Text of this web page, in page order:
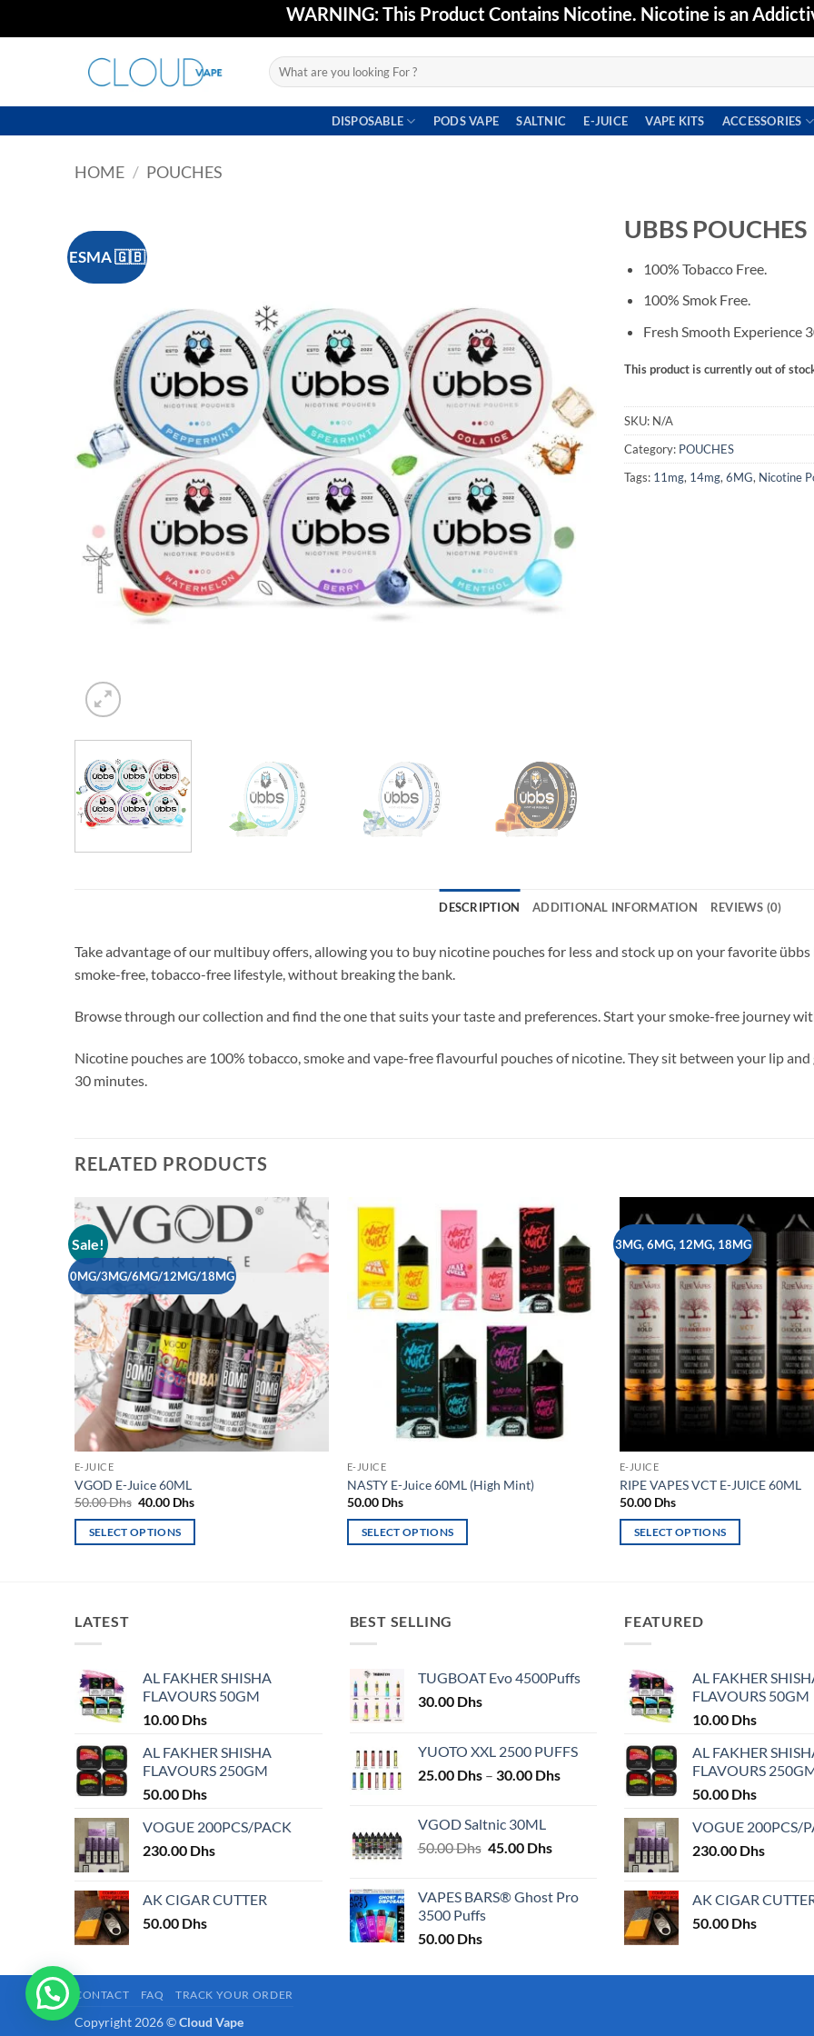
to
WARNING: This Product Contains Nicotine. Nicotine is an
Search
for:
DISPOSABLE PODS VAPE SALTNIC E-JUICE VAPE KITS ACCESSORIES
HOME / POUCHES
ESMA 🇬🇧
UBBS POUCHES
100% Tobacco Free.
100% Smok Free.
Fresh Smooth Experience
This product is currently out of
SKU: N/A
Category: POUCHES
Tags: 11mg, 14mg, 6MG, Nicotine
DESCRIPTION ADDITIONAL INFORMATION REVIEWS (0)
Take advantage of our multibuy offers, allowing you to buy nicotine pouches for less and stock up on your favorite
smoke-free, tobacco-free lifestyle, without breaking the bank.
Browse through our collection and find the one that suits your taste and preferences. Start your smoke-free journey
Nicotine pouches are 100% tobacco, smoke and vape-free flavourful pouches of nicotine. They sit between your lip
30 minutes.
RELATED PRODUCTS
Sale!
0MG/3MG/6MG/12MG/18MG
wishlist
E-JUICE
VGOD E-Juice 60ML
50.00Dhs Original
was:
50.00 Dhs.
40.00 DhsCurrent
SELECT OPTIONS
multiple
variants.
options
may
chosen
on
the
page
Add to
E-JUICE
NASTY E-Juice 60ML (High Mint)
50.00 Dhs
SELECT OPTIONS
multiple
variants.
options
may
be
on
the
3MG, 6MG, 12MG, 18MG
E-JUICE
RIPE VAPES VCT E-JUICE 60ML
50.00 Dhs
SELECT OPTIONS
multiple
variants.
options
may
chosen
on
the
page
LATEST
AL FAKHER SHISHA
FLAVOURS 50GM
10.00 Dhs
AL FAKHER SHISHA
FLAVOURS 250GM
50.00 Dhs
VOGUE 200PCS/PACK
230.00 Dhs
AK CIGAR CUTTER
50.00 Dhs
BEST SELLING
TUGBOAT Evo 4500Puffs
30.00 Dhs
YUOTO XXL 2500 PUFFS
25.00 Dhs – 30.00 DhsPrice
VGOD Saltnic 30ML
50.00Dhs Original
50.00 Dhs.
45.00 DhsCurrent
45.00 Dhs.
VAPES BARS® Ghost Pro
3500 Puffs
50.00 Dhs
FEATURED
AL FAKHER
FLAVOURS 50GM
10.00 Dhs
AL FAKHER
FLAVOURS
50.00 Dhs
VOGUE 200PCS/
230.00 Dhs
AK CIGAR
50.00 Dhs
CONTACT FAQ TRACK YOUR ORDER
Copyright 2026 ©Cloud Vape